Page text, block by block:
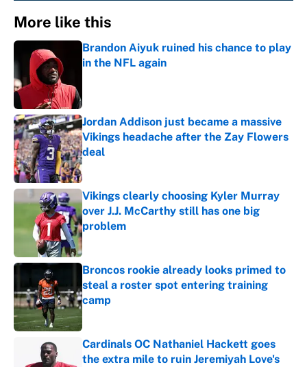
More like this
Brandon Aiyuk ruined his chance to play
in the NFL again
Jordan Addison just became a massive
Vikings headache after the Zay Flowers
deal
Published by on Invalid Date
Vikings clearly choosing Kyler Murray
over J.J. McCarthy still has one big
problem
Published by on Invalid Date
Broncos rookie already looks primed to
steal a roster spot entering training
camp
Cardinals OC Nathaniel Hackett goes
the extra mile to ruin Jeremiyah Love's